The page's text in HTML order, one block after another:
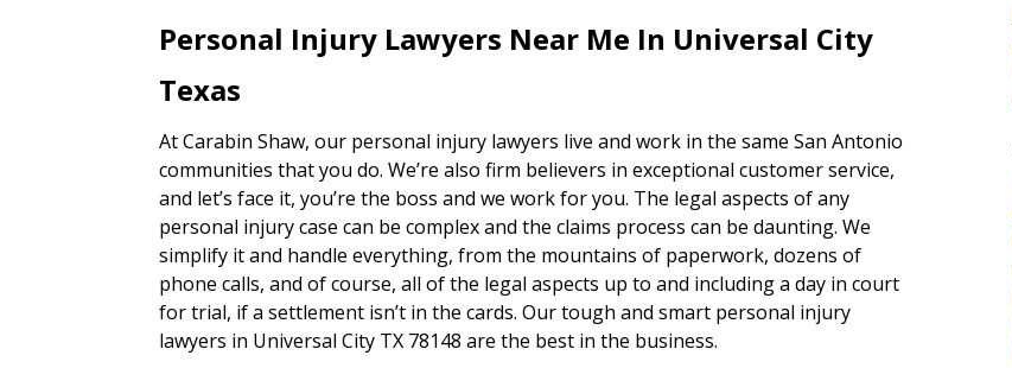
Personal Injury Lawyers Near Me In Universal City
Texas
At Carabin Shaw, our personal injury lawyers live and work in the same San Antonio
communities that you do. We’re also firm believers in exceptional customer service,
and let’s face it, you’re the boss and we work for you. The legal aspects of any
personal injury case can be complex and the claims process can be daunting. We
simplify it and handle everything, from the mountains of paperwork, dozens of
phone calls, and of course, all of the legal aspects up to and including a day in court
for trial, if a settlement isn’t in the cards. Our tough and smart personal injury
lawyers in Universal City TX 78148 are the best in the business.